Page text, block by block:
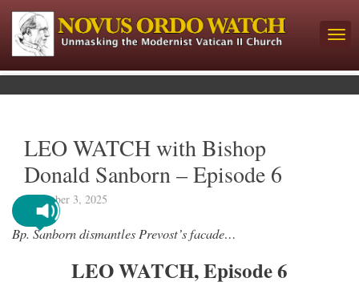
LEO WATCH with Bishop
Donald Sanborn – Episode 6
December 3, 2025
Bp. Sanborn dismantles Prevost’s facade…
LEO WATCH, Episode 6